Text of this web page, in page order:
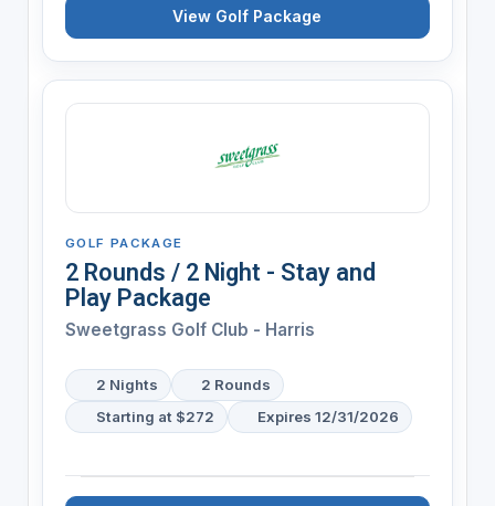
View Golf Package
GOLF PACKAGE
2 Rounds / 2 Night - Stay and
Play Package
Sweetgrass Golf Club - Harris
2 Nights
2 Rounds
Starting at $272
Expires 12/31/2026